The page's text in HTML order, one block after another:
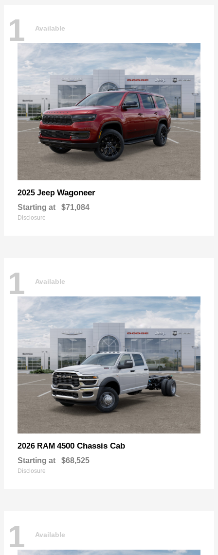
1 Available
2025 Jeep Wagoneer
Starting at $71,084
Disclosure
1 Available
2026 RAM 4500 Chassis Cab
Starting at $68,525
Disclosure
1 Available